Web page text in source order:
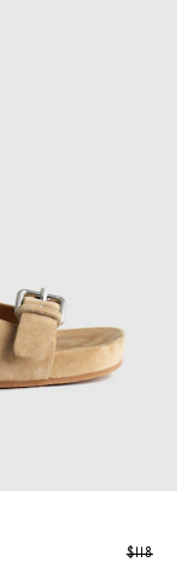
$118